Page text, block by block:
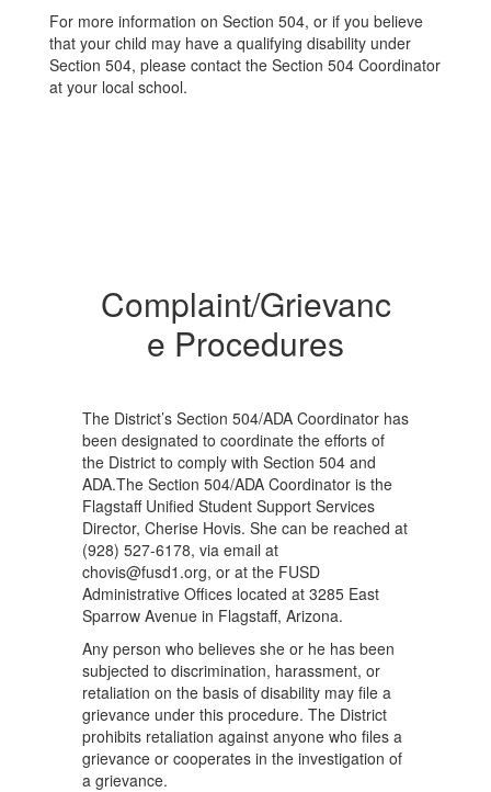
For more information on Section 504, or if you believe
that your child may have a qualifying disability under
Section 504, please contact the Section 504 Coordinator
at your local school.
Complaint/Grievanc
e Procedures
The District’s Section 504/ADA Coordinator has
been designated to coordinate the efforts of
the District to comply with Section 504 and
ADA.The Section 504/ADA Coordinator is the
Flagstaff Unified Student Support Services
Director, Cherise Hovis. She can be reached at
(928) 527-6178, via email at
chovis@fusd1.org, or at the FUSD
Administrative Offices located at 3285 East
Sparrow Avenue in Flagstaff, Arizona.
Any person who believes she or he has been
subjected to discrimination, harassment, or
retaliation on the basis of disability may file a
grievance under this procedure. The District
prohibits retaliation against anyone who files a
grievance or cooperates in the investigation of
a grievance.